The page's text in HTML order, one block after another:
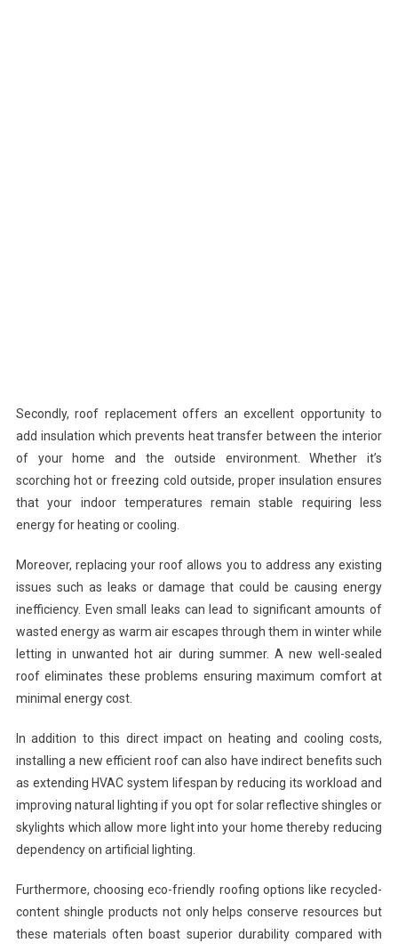
Secondly, roof replacement offers an excellent opportunity to
add insulation which prevents heat transfer between the interior
of your home and the outside environment. Whether it’s
scorching hot or freezing cold outside, proper insulation ensures
that your indoor temperatures remain stable requiring less
energy for heating or cooling.
Moreover, replacing your roof allows you to address any existing
issues such as leaks or damage that could be causing energy
inefficiency. Even small leaks can lead to significant amounts of
wasted energy as warm air escapes through them in winter while
letting in unwanted hot air during summer. A new well-sealed
roof eliminates these problems ensuring maximum comfort at
minimal energy cost.
In addition to this direct impact on heating and cooling costs,
installing a new efficient roof can also have indirect benefits such
as extending HVAC system lifespan by reducing its workload and
improving natural lighting if you opt for solar reflective shingles or
skylights which allow more light into your home thereby reducing
dependency on artificial lighting.
Furthermore, choosing eco-friendly roofing options like recycled-
content shingle products not only helps conserve resources but
these materials often boast superior durability compared with